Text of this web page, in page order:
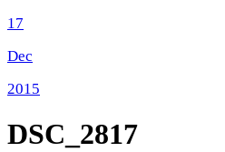
17
Dec
2015
DSC_2817